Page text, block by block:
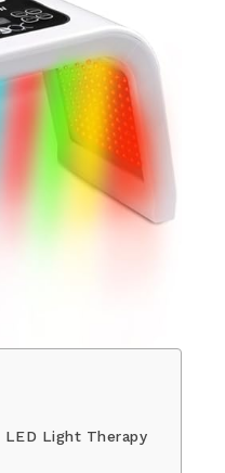
LED Light Therapy